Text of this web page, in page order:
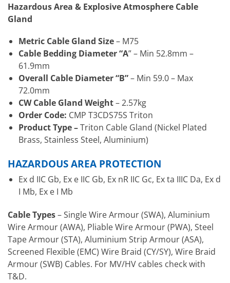
Hazardous Area & Explosive Atmosphere Cable
Gland
Metric Cable Gland Size– M75
Cable Bedding Diameter “A” – Min 52.8mm –
61.9mm
Overall Cable Diameter “B”– Min 59.0 – Max
72.0mm
CW Cable Gland Weight– 2.57kg
Order Code: CMP T3CDS75S Triton
Product Type –Triton Cable Gland (Nickel Plated
Brass, Stainless Steel, Aluminium)
HAZARDOUS AREA PROTECTION
Ex d IIC Gb, Ex e IIC Gb, Ex nR IIC Gc, Ex ta IIIC Da, Ex d
I Mb, Ex e I Mb
Cable Types– Single Wire Armour (SWA), Aluminium
Wire Armour (AWA), Pliable Wire Armour (PWA), Steel
Tape Armour (STA), Aluminium Strip Armour (ASA),
Screened Flexible (EMC) Wire Braid (CY/SY), Wire Braid
Armour (SWB) Cables. For MV/HV cables check with
T&D.